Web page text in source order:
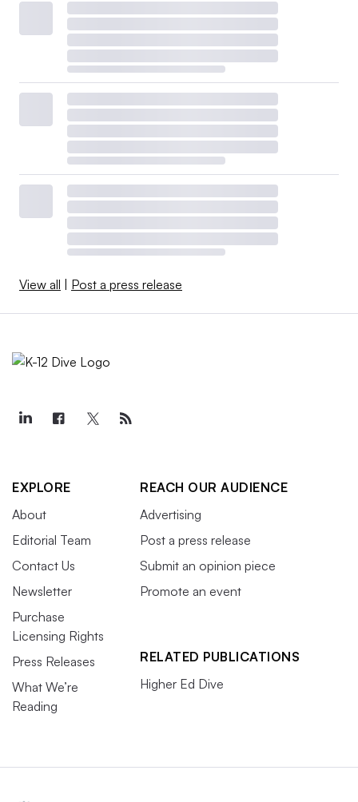
View all Post a press release
EXPLORE
About
Editorial Team
Contact Us
Newsletter
Purchase
Licensing Rights
Press Releases
What We’re
Reading
REACH OUR AUDIENCE
Advertising
Post a press release
Submit an opinion piece
Promote an event
RELATED PUBLICATIONS
Higher Ed Dive